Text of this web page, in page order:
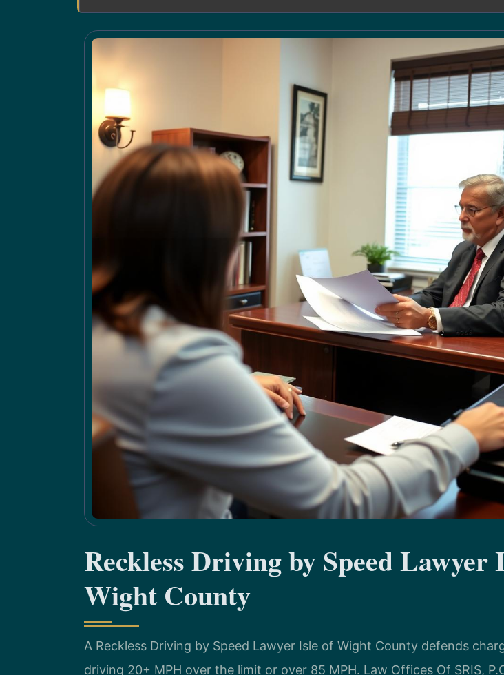
Reckless Driving by Speed Lawyer
Wight County
A Reckless Driving by Speed Lawyer Isle of Wight County defends
driving 20+ MPH over the limit or over 85 MPH. Law Offices Of SRIS,